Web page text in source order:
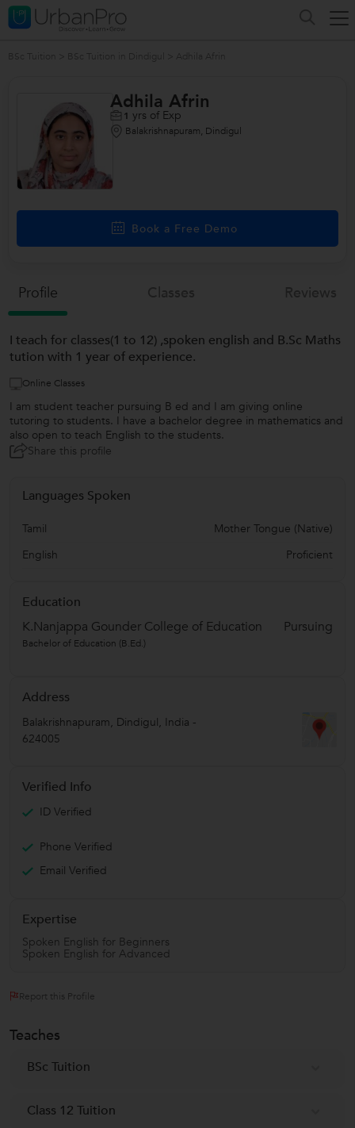
Adhila Afrin
1 yrs of Exp
Balakrishnapuram, Dindigul
Book a Free Demo
Profile
I teach for classes(1 to 12) ,spoken english and B.Sc Maths
tution with 1 year of experience.
Online Classes
I am student teacher pursuing B ed and I am giving online
tutoring to students. I have a bachelor degree in mathematics and
also open to teach English to the students.
Share this profile
Languages Spoken
Tamil
Mother Tongue (Native)
English
Proficient
Education
K.Nanjappa Gounder College of Education
Pursuing
Bachelor of Education (B.Ed.)
Address
Balakrishnapuram, Dindigul, India -
624005
Verified Info
ID Verified
Phone Verified
Email Verified
Expertise
Spoken English for Beginners
Spoken English for Advanced
Report this Profile
Teaches
BSc Tuition
Class 12 Tuition